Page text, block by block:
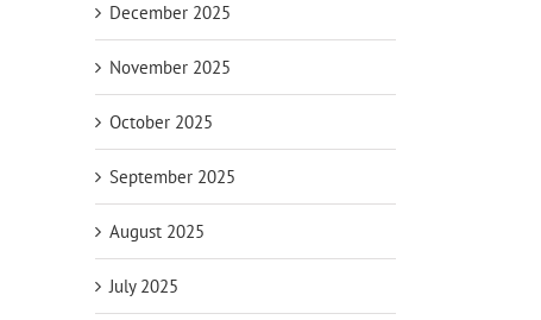
December 2025
November 2025
October 2025
September 2025
August 2025
July 2025